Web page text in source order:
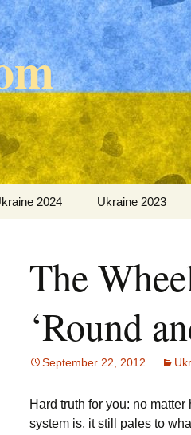
2024 Ukraine 2023
The
‘Round
September 22, 2012
Hard truth for you: no
system is, it still pales to